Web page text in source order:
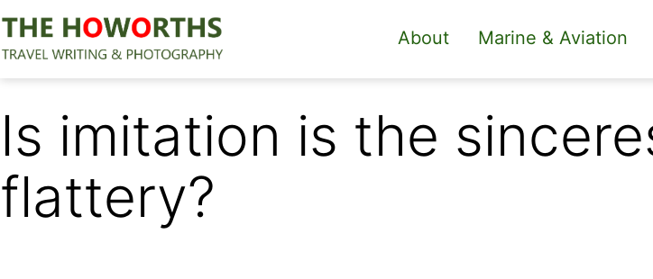
Skip
to
content
The
About Marine & Aviation
Is imitation is the
flattery?